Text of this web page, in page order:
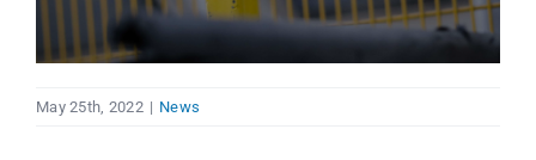
May 25th, 2022 | News